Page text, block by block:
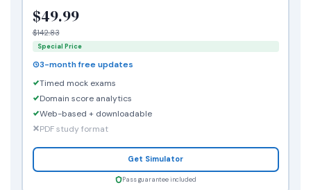
$49.99
$142.83
Special Price
3-month free updates
Timed mock exams
Domain score analytics
Web-based + downloadable
PDF study format
Get Simulator
Pass guarantee included